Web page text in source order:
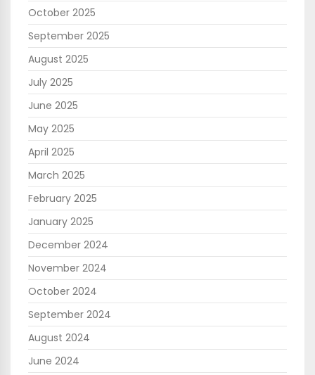
October 2025
September 2025
August 2025
July 2025
June 2025
May 2025
April 2025
March 2025
February 2025
January 2025
December 2024
November 2024
October 2024
September 2024
August 2024
June 2024